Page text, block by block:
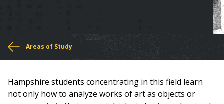
You
are
here
Areas of Study
Hampshire students concentrating in this field learn
not only how to analyze works of art as objects or